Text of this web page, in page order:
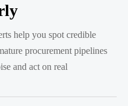
help you spot credible
procurement pipelines
and act on real